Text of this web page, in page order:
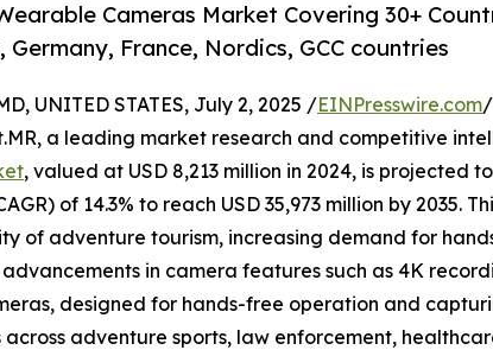
Cameras Market Covering 30+
Germany, France, Nordics, GCC countries
UNITED STATES, July 2, 2025 /EINPresswire.com
a leading market research and competitive
, valued at USD 8,213 million in 2024, is projected
of 14.3% to reach USD 35,973 million by 2035.
of adventure tourism, increasing demand for
in camera features such as 4K
designed for hands-free operation and
across adventure sports, law enforcement,